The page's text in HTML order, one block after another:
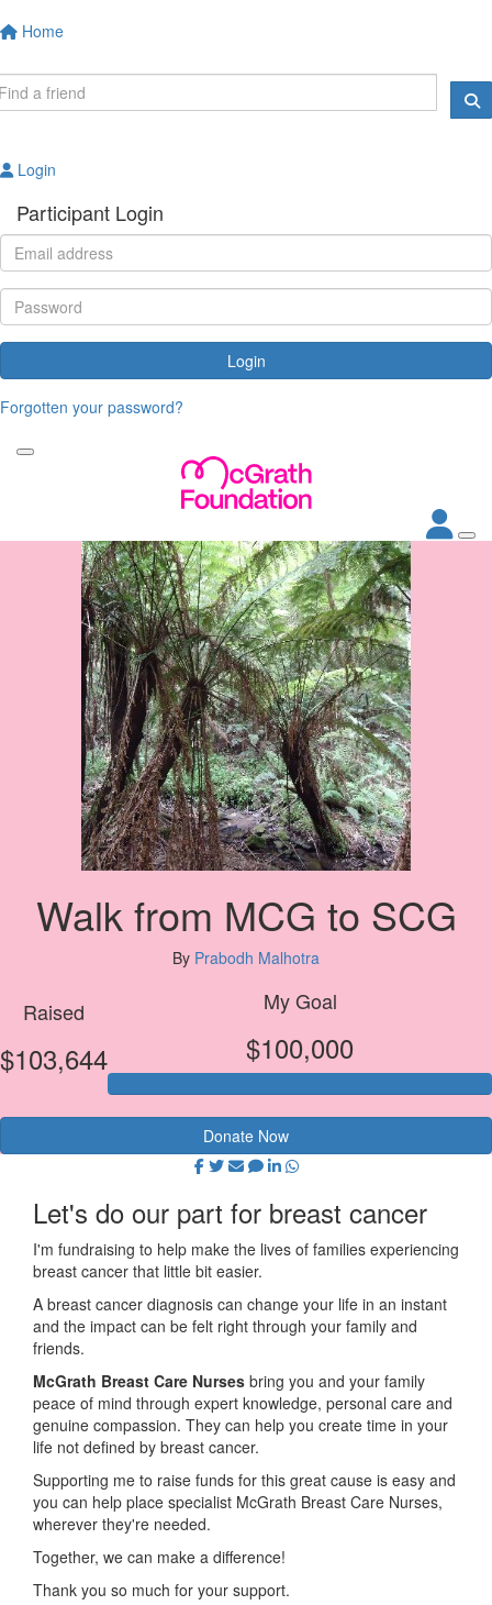
Home
Login
Participant Login
Login
Forgotten your password?
Walk from MCG to SCG
By Prabodh Malhotra
Raised
$103,644
My Goal
$100,000
Donate Now
Let's do our part for breast cancer
I'm fundraising to help make the lives of families experiencing
breast cancer that little bit easier.
A breast cancer diagnosis can change your life in an instant
and the impact can be felt right through your family and
friends.
McGrath Breast Care Nurses bring you and your family
peace of mind through expert knowledge, personal care and
genuine compassion. They can help you create time in your
life not defined by breast cancer.
Supporting me to raise funds for this great cause is easy and
you can help place specialist McGrath Breast Care Nurses,
wherever they're needed.
Together, we can make a difference!
Thank you so much for your support.